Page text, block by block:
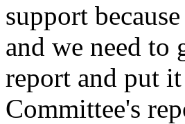
support
and we need to
report and put
Committee's